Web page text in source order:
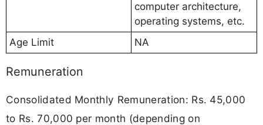
computer architecture,
operating systems, etc.
Age Limit
NA
Remuneration
Consolidated Monthly Remuneration: Rs. 45,000
to Rs. 70,000 per month (depending on